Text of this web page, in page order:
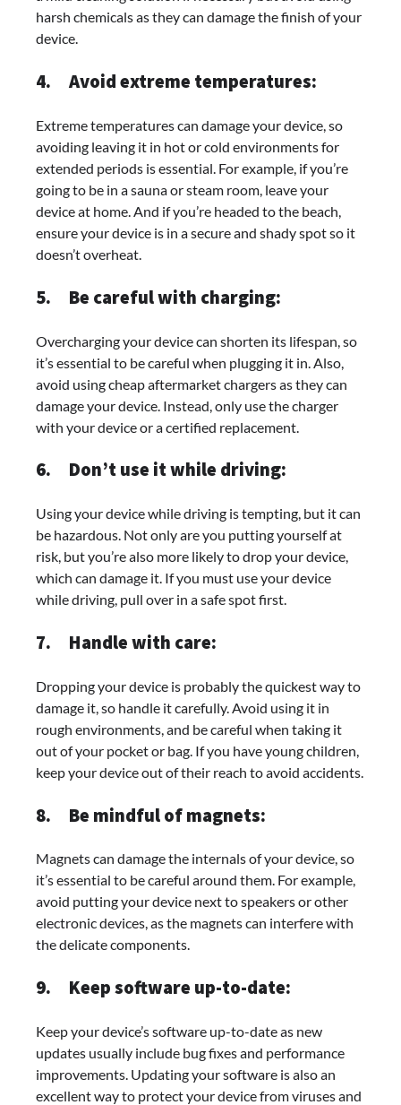
harsh chemicals as they can damage the finish of your
device.
4. Avoid extreme temperatures:
Extreme temperatures can damage your device, so
avoiding leaving it in hot or cold environments for
extended periods is essential. For example, if you’re
going to be in a sauna or steam room, leave your
device at home. And if you’re headed to the beach,
ensure your device is in a secure and shady spot so it
doesn’t overheat.
5. Be careful with charging:
Overcharging your device can shorten its lifespan, so
it’s essential to be careful when plugging it in. Also,
avoid using cheap aftermarket chargers as they can
damage your device. Instead, only use the charger
with your device or a certified replacement.
6. Don’t use it while driving:
Using your device while driving is tempting, but it can
be hazardous. Not only are you putting yourself at
risk, but you’re also more likely to drop your device,
which can damage it. If you must use your device
while driving, pull over in a safe spot first.
7. Handle with care:
Dropping your device is probably the quickest way to
damage it, so handle it carefully. Avoid using it in
rough environments, and be careful when taking it
out of your pocket or bag. If you have young children,
keep your device out of their reach to avoid accidents.
8. Be mindful of magnets:
Magnets can damage the internals of your device, so
it’s essential to be careful around them. For example,
avoid putting your device next to speakers or other
electronic devices, as the magnets can interfere with
the delicate components.
9. Keep software up-to-date:
Keep your device’s software up-to-date as new
updates usually include bug fixes and performance
improvements. Updating your software is also an
excellent way to protect your device from viruses and